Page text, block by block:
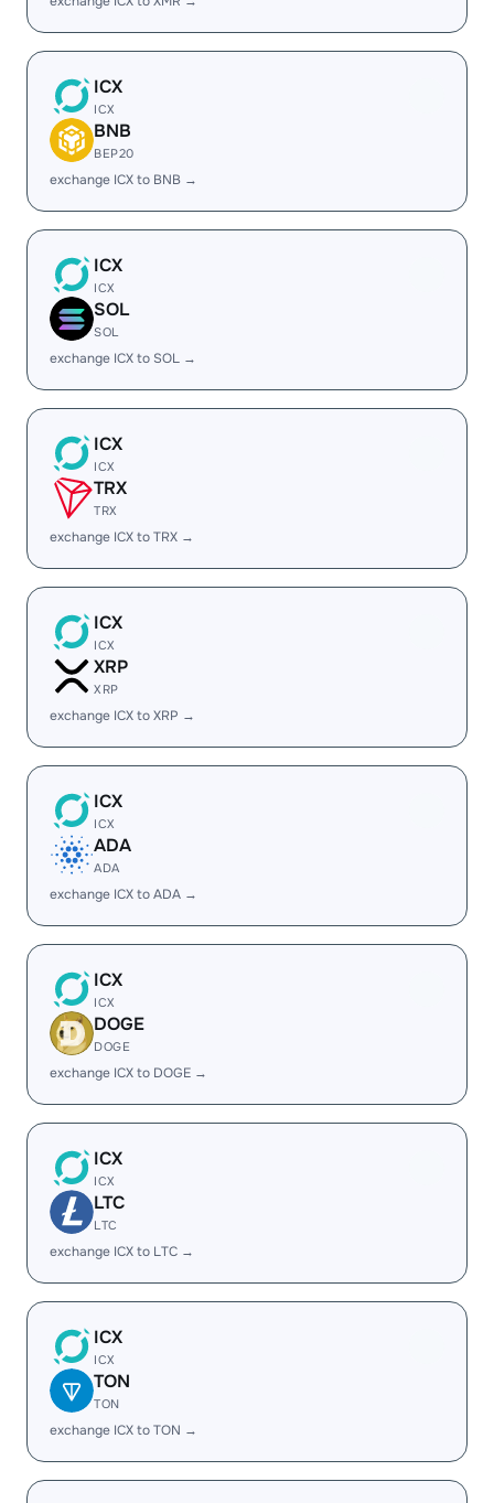
ICX
ICX
BNB
BEP20
exchange ICX to BNB →
ICX
ICX
SOL
SOL
exchange ICX to SOL →
ICX
ICX
TRX
TRX
exchange ICX to TRX →
ICX
ICX
XRP
XRP
exchange ICX to XRP →
ICX
ICX
ADA
ADA
exchange ICX to ADA →
ICX
ICX
DOGE
DOGE
exchange ICX to DOGE →
ICX
ICX
LTC
LTC
exchange ICX to LTC →
ICX
ICX
TON
TON
exchange ICX to TON →